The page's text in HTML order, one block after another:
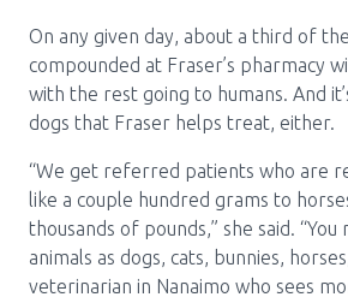
On any given day, about a third of
compounded at Fraser’s pharmacy
with the rest going to humans. And
dogs that Fraser helps treat, either.
“We get referred patients who are
like a couple hundred grams to
thousands of pounds,” she said.
animals as dogs, cats, bunnies,
veterinarian in Nanaimo who sees